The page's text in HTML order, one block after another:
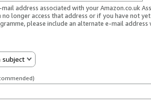
address associated with your Amazon.co.uk
no longer access that address or if you have not
please include an alternate e-mail address
subject